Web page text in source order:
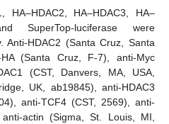
HA–HDAC2, HA–HDAC3, HA–
SuperTop-luciferase were
Anti-HDAC2 (Santa Cruz, Santa
(Santa Cruz, F-7), anti-Myc
(CST, Danvers, MA, USA,
UK, ab19845), anti-HDAC3
anti-TCF4 (CST, 2569), anti-
actin (Sigma, St. Louis, MI,